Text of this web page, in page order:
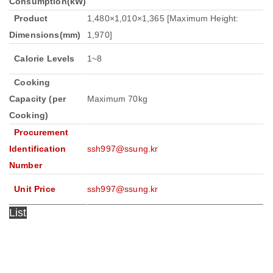
Product
Dimensions(mm)
1,480×1,010×1,365 [Maximum Height:
1,970]
Calorie Levels 1~8
Cooking
Capacity (per
Cooking)
Maximum 70kg
Procurement
Identification
Number
ssh997@ssung.kr
Unit Price ssh997@ssung.kr
List